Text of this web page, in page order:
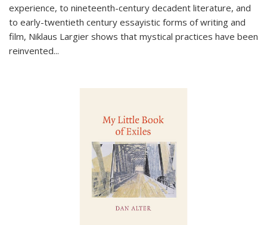
experience, to nineteenth-century decadent literature, and
to early-twentieth century essayistic forms of writing and
film, Niklaus Largier shows that mystical practices have been
reinvented...